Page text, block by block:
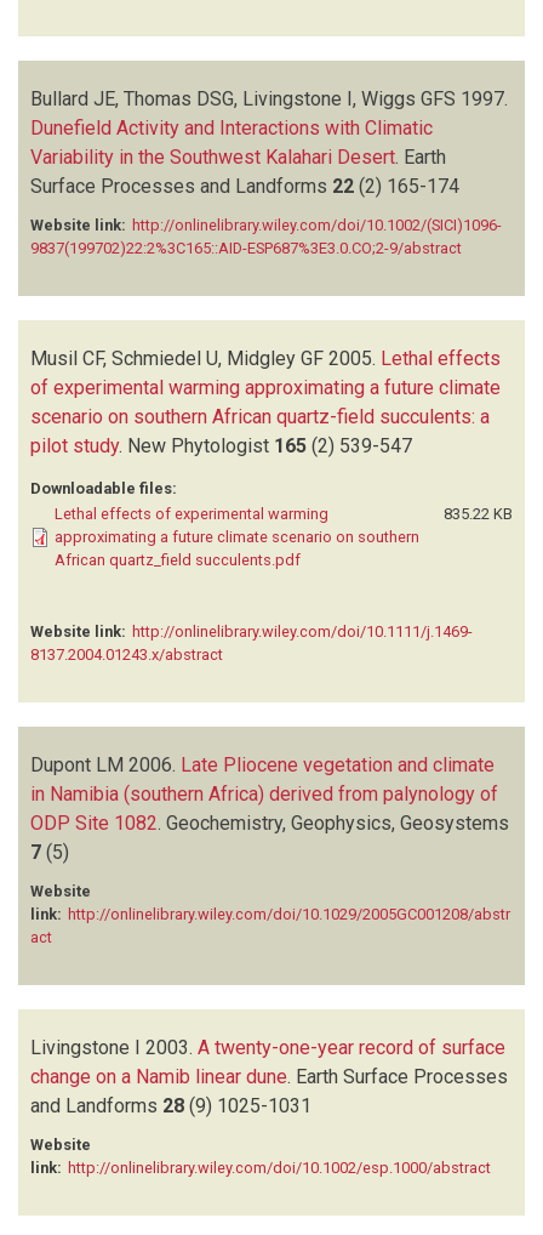
Bullard JE, Thomas DSG, Livingstone I, Wiggs GFS 1997.
Dunefield Activity and Interactions with Climatic
Variability in the Southwest Kalahari Desert Earth
Surface Processes and Landforms 22 (2) 165-174
Website link: http://onlinelibrary.wiley.com/doi/10.1002/(SICI)1096-
9837(199702)22:2%3C165::AID-ESP687%3E3.0.CO;2-9/abstract
Musil CF, Schmiedel U, Midgley GF 2005. Lethal effects
of experimental warming approximating a future climate
scenario on southern African quartz-field succulents: a
pilot study. New Phytologist 165 (2) 539-547
Downloadable files:
Lethal effects of experimental warming
approximating a future climate scenario on southern
African quartz_field succulents.pdf
835.22 KB
Website link: http://onlinelibrary.wiley.com/doi/10.1111/j.1469-
8137.2004.01243.x/abstract
Dupont LM 2006. Late Pliocene vegetation and climate
in Namibia (southern Africa) derived from palynology of
ODP Site 1082 Geochemistry, Geophysics, Geosystems
7 (5)
Website
link: http://onlinelibrary.wiley.com/doi/10.1029/2005GC001208/abstr
act
Livingstone I 2003. A twenty-one-year record of surface
change on a Namib linear dune. Earth Surface Processes
and Landforms 28 (9) 1025-1031
Website
link: http://onlinelibrary.wiley.com/doi/10.1002/esp.1000/abstract